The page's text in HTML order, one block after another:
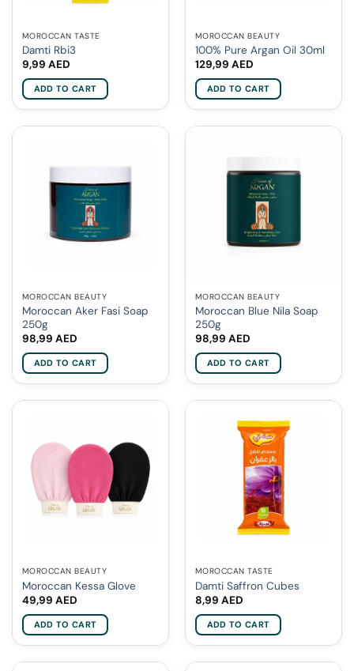
MOROCCAN TASTE
Damti Rbi3
9,99 AED
ADD TO CART
MOROCCAN BEAUTY
100% Pure Argan Oil 30ml
129,99 AED
ADD TO CART
MOROCCAN BEAUTY
Moroccan Aker Fasi Soap
250g
98,99 AED
ADD TO CART
MOROCCAN BEAUTY
Moroccan Blue Nila Soap
250g
98,99 AED
ADD TO CART
MOROCCAN BEAUTY
Moroccan Kessa Glove
49,99 AED
ADD TO CART
MOROCCAN TASTE
Damti Saffron Cubes
8,99 AED
ADD TO CART